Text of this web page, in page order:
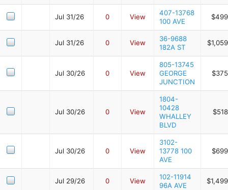
Jul 31/26 0 View
407-13768
100 AVE
Jul 31/26 0 View
36-9688
182A ST
Jul 30/26 0 View
805-13745
GEORGE
JUNCTION
Jul 30/26 0 View
1804-
10428
WHALLEY
BLVD
Jul 30/26 0 View
3102-
13778 100
AVE
Jul 29/26 0 View
102-11914
96A AVE